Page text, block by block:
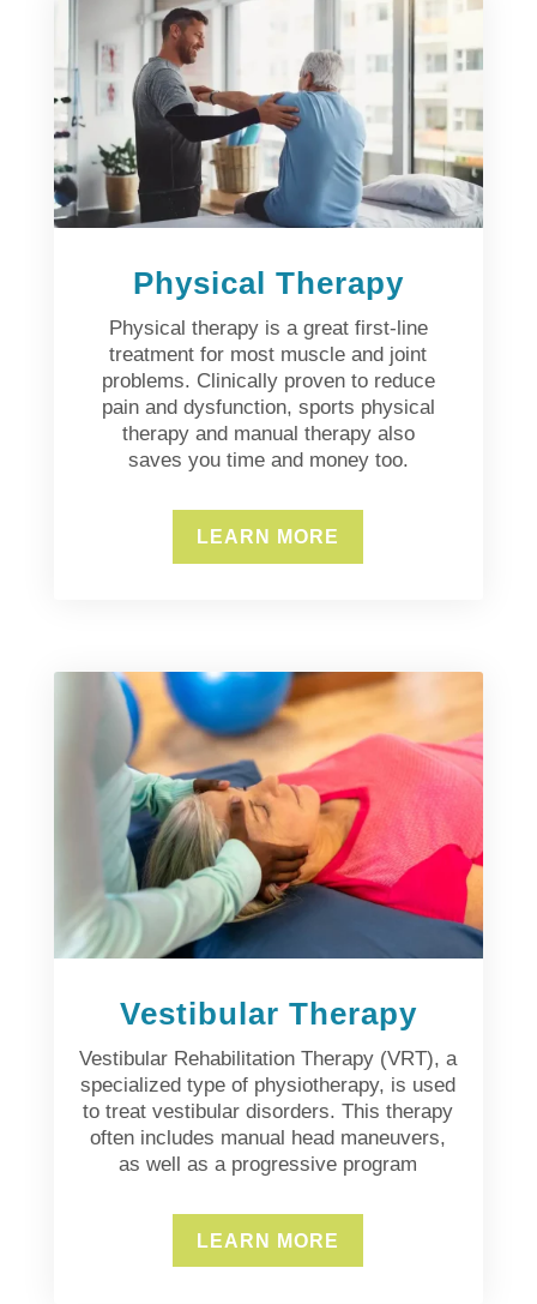
Physical Therapy
Physical therapy is a great first-line
treatment for most muscle and joint
problems. Clinically proven to reduce
pain and dysfunction, sports physical
therapy and manual therapy also
saves you time and money too.
LEARN MORE
Vestibular Therapy
Vestibular Rehabilitation Therapy (VRT), a
specialized type of physiotherapy, is used
to treat vestibular disorders. This therapy
often includes manual head maneuvers,
as well as a progressive program
LEARN MORE